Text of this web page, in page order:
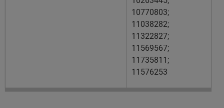
10770803;
11038282;
11322827;
11569567;
11735811;
11576253